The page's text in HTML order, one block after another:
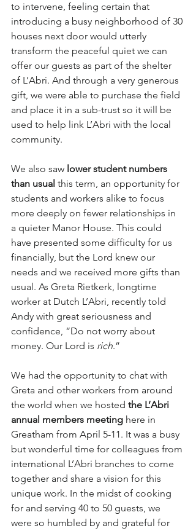
to intervene, feeling certain that
introducing a busy neighborhood of 30
houses next door would utterly
transform the peaceful quiet we can
offer our guests as part of the shelter
of L’Abri. And through a very generous
gift, we were able to purchase the field
and place it in a sub-trust so it will be
used to help link L’Abri with the local
community.
We also saw lower student numbers
than usual this term, an opportunity for
students and workers alike to focus
more deeply on fewer relationships in
a quieter Manor House. This could
have presented some difficulty for us
financially, but the Lord knew our
needs and we received more gifts than
usual. As Greta Rietkerk, longtime
worker at Dutch L’Abri, recently told
Andy with great seriousness and
confidence, “Do not worry about
money. Our Lord is rich.”
We had the opportunity to chat with
Greta and other workers from around
the world when we hosted the L’Abri
annual members meeting here in
Greatham from April 5-11. It was a busy
but wonderful time for colleagues from
international L’Abri branches to come
together and share a vision for this
unique work. In the midst of cooking
for and serving 40 to 50 guests, we
were so humbled by and grateful for